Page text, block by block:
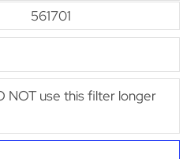
561701
NOT use this filter longer